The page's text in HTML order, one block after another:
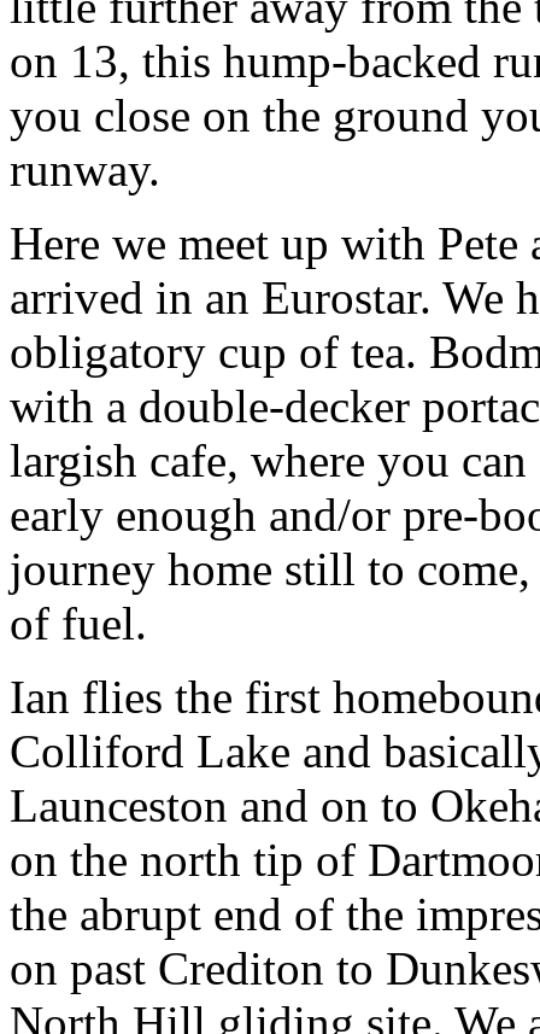
on 13, this hump-backed
you close on the ground
runway.
Here we meet up with
arrived in an Eurostar. We
obligatory cup of tea.
with a double-decker
largish cafe, where you
early enough and/or pre-
journey home still to
of fuel.
Ian flies the first
Colliford Lake and
Launceston and on to
on the north tip of
the abrupt end of the
on past Crediton to
North Hill gliding site. We